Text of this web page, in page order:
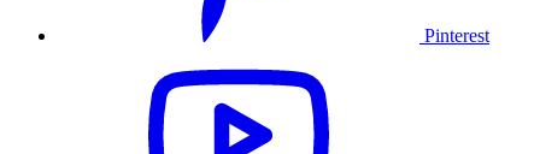
Pinterest